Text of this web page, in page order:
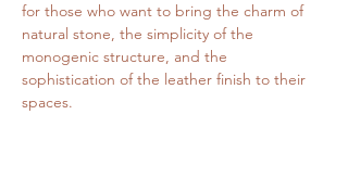
for those who want to bring the charm of
natural stone, the simplicity of the
monogenic structure, and the
sophistication of the leather finish to their
spaces.